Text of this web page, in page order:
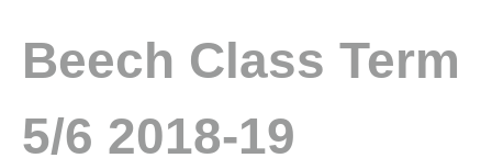
Beech Class Term
5/6 2018-19